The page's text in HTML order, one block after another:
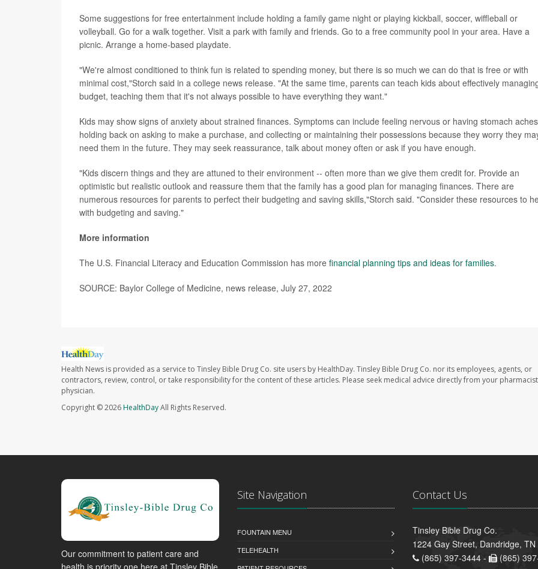
Some suggestions for free entertainment include holding a family game night or playing kickball, soccer, wiffleball or
volleyball. Go for a walk together. Visit a park with family and friends. Go to a free community pool in your area. Have a
picnic. Arrange a home-based playdate.
"We're almost conditioned to think fun is related to spending money, but there is so much we can do that is free or with
minimal cost,"Storch said in a college news release. "At the same time, parents can teach kids about effectively
budget, teaching them that it's not always possible to have everything they want."
Kids may show signs of anxiety about strained finances. Symptoms can include feeling nervous or having stomach
holding back on asking to make a purchase, and collecting or maintaining their possessions because they worry they
need them in the future. They may seek reassurance, talk about money often or ask if you have enough.
"Kids discern things and they are attuned to their environment -- often more than we give them credit for. Provide an
optimistic but realistic outlook and reassure them that the family has a good plan for managing finances. There are
numerous resources for parents to perfect their budgeting and saving skills,"Storch said. "Consider these resources to
with budgeting and saving."
More information
The U.S. Financial Literacy and Education Commission has more financial planning tips and ideas for families.
SOURCE: Baylor College of Medicine, news release, July 27, 2022
Health News is provided as a service to Tinsley Bible Drug Co. site users by HealthDay. Tinsley Bible Drug Co. nor its employees, agents, or
contractors, review, control, or take responsibility for the content of these articles. Please seek medical advice directly from your
physician.
Copyright © 2026HealthDayAll Rights Reserved.
Our commitment to patient care and
Site Navigation
FOUNTAIN MENU
TELEHEALTH
Contact Us
Tinsley Bible Drug Co.
1224 Gay Street, Dandridge,
(865) 397-3444 -
(865)